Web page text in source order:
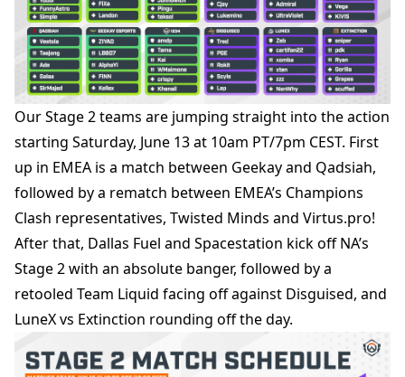
Our Stage 2 teams are jumping straight into the action
starting Saturday, June 13 at 10am PT/7pm CEST. First
up in EMEA is a match between Geekay and Qadsiah,
followed by a rematch between EMEA’s Champions
Clash representatives, Twisted Minds and Virtus.pro!
After that, Dallas Fuel and Spacestation kick off NA’s
Stage 2 with an absolute banger, followed by a
retooled Team Liquid facing off against Disguised, and
LuneX vs Extinction rounding off the day.